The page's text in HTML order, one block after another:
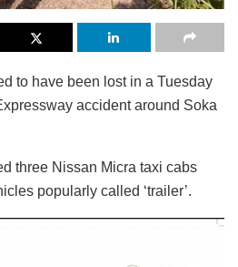
to have been lost in a Tuesday
accident around Soka
three Nissan Micra taxi cabs
popularly called ‘trailer’.